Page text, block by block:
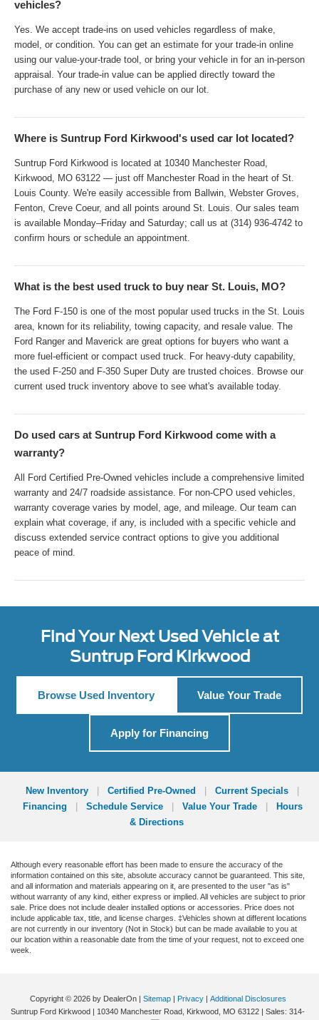
vehicles?
Yes. We accept trade-ins on used vehicles regardless of make,
model, or condition. You can get an estimate for your trade-in online
using our value-your-trade tool, or bring your vehicle in for an in-person
appraisal. Your trade-in value can be applied directly toward the
purchase of any new or used vehicle on our lot.
Where is Suntrup Ford Kirkwood's used car lot located?
Suntrup Ford Kirkwood is located at 10340 Manchester Road,
Kirkwood, MO 63122 — just off Manchester Road in the heart of St.
Louis County. We're easily accessible from Ballwin, Webster Groves,
Fenton, Creve Coeur, and all points around St. Louis. Our sales team
is available Monday–Friday and Saturday; call us at (314) 936-4742 to
confirm hours or schedule an appointment.
What is the best used truck to buy near St. Louis, MO?
The Ford F-150 is one of the most popular used trucks in the St. Louis
area, known for its reliability, towing capacity, and resale value. The
Ford Ranger and Maverick are great options for buyers who want a
more fuel-efficient or compact used truck. For heavy-duty capability,
the used F-250 and F-350 Super Duty are trusted choices. Browse our
current used truck inventory above to see what's available today.
Do used cars at Suntrup Ford Kirkwood come with a
warranty?
All Ford Certified Pre-Owned vehicles include a comprehensive limited
warranty and 24/7 roadside assistance. For non-CPO used vehicles,
warranty coverage varies by model, age, and mileage. Our team can
explain what coverage, if any, is included with a specific vehicle and
discuss extended service contract options to give you additional
peace of mind.
Find Your Next Used Vehicle at
Suntrup Ford Kirkwood
Browse Used Inventory Value Your Trade
Apply for Financing
New Inventory Certified Pre-Owned Current Specials
Financing
Schedule Service Value Your Trade
Hours
& Directions
Although every reasonable effort has been made to ensure the accuracy of the
information contained on this site, absolute accuracy cannot be guaranteed. This site,
and all information and materials appearing on it, are presented to the user "as is"
without warranty of any kind, either express or implied. All vehicles are subject to prior
sale. Price does not include dealer installed options or accessories. Price does not
include applicable tax, title, and license charges. ‡Vehicles shown at different locations
are not currently in our inventory (Not in Stock) but can be made available to you at
our location within a reasonable date from the time of your request, not to exceed one
week.
Copyright © 2026 by DealerOn| Sitemap| Privacy| Additional Disclosures
Suntrup Ford Kirkwood
10340 Manchester Road, Kirkwood, MO 63122 | Sales: 314-